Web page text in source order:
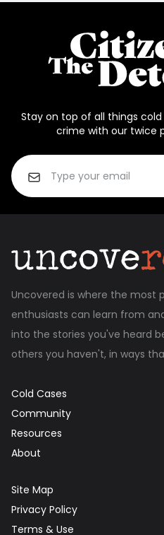
Stay on top of all things
crime with our twice
Uncovered is where the most
enthusiasts can learn from
into the stories you've heard
others you haven't, in ways
Cold Cases
Community
Resources
About
Site Map
Privacy Policy
Terms & Use